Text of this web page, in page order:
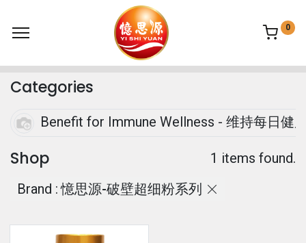
0
Categories
Benefit for Immune Wellness - 维持每日健
Shop
1 items found.
Brand :憶思源-破壁超细粉系列